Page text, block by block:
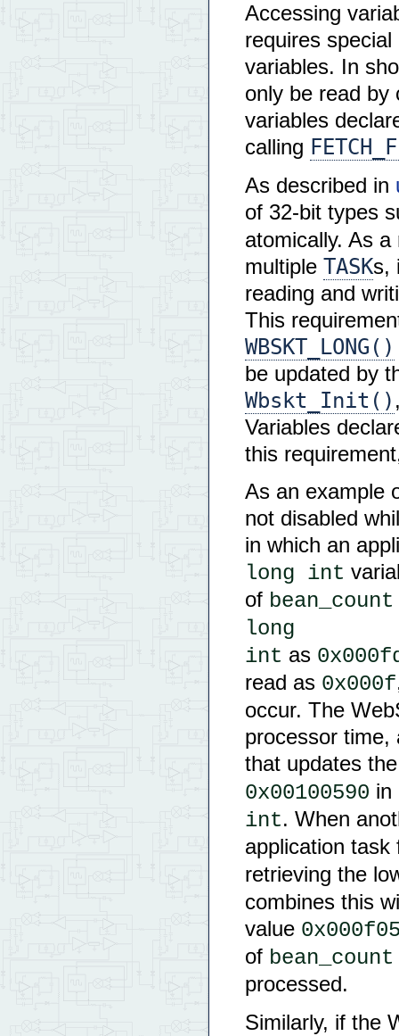
Accessing
requires
variables. In
only be read by
variables
calling
As described in
of 32-bit types
atomically. As
multiple TASKs,
reading and
This
WBSKT_LONG()
be updated by
Wbskt_Init()
Variables
this
As an example
not disabled
in which an
long int
of bean_count
long
int as
read as 0x000f
occur. The
processor time,
that updates
0x00100590 in
int. When
application
retrieving the
combines this
value
of bean_count
processed.
Similarly, if the